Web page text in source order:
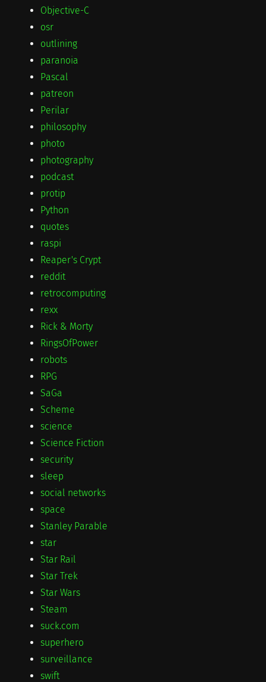
Objective-C
osr
outlining
paranoia
Pascal
patreon
Perilar
philosophy
photo
photography
podcast
protip
Python
quotes
raspi
Reaper's Crypt
reddit
retrocomputing
rexx
Rick & Morty
RingsOfPower
robots
RPG
SaGa
Scheme
science
Science Fiction
security
sleep
social networks
space
Stanley Parable
star
Star Rail
Star Trek
Star Wars
Steam
suck.com
superhero
surveillance
swift